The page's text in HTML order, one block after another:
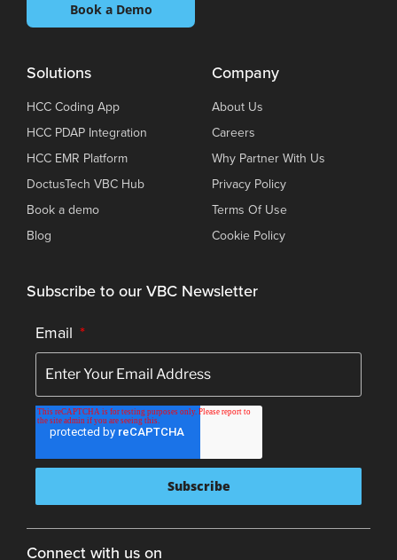
Book a Demo
Solutions
HCC Coding App
HCC PDAP Integration
HCC EMR Platform
DoctusTech VBC Hub
Book a demo
Blog
Company
About Us
Careers
Why Partner With Us
Privacy Policy
Terms Of Use
Cookie Policy
Subscribe to our VBC Newsletter
Email *
Connect with us on